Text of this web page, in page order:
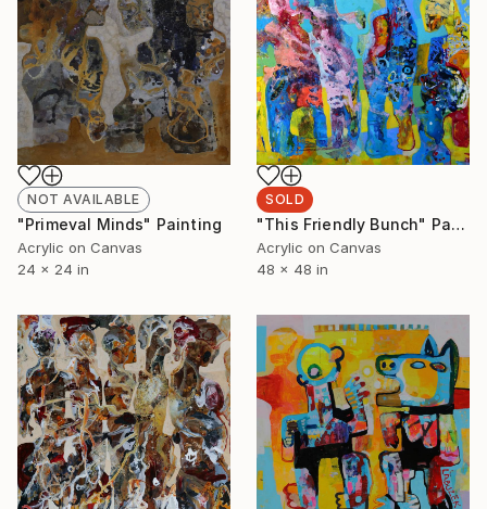
NOT AVAILABLE
"Primeval Minds" Painting
Acrylic on Canvas
24 x 24 in
SOLD
"This Friendly Bunch" Painting
Acrylic on Canvas
48 x 48 in